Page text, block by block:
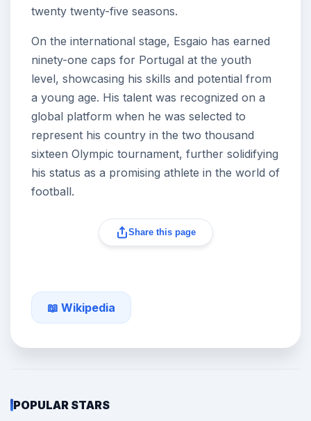
twenty twenty-five seasons.
On the international stage, Esgaio has earned
ninety-one caps for Portugal at the youth
level, showcasing his skills and potential from
a young age. His talent was recognized on a
global platform when he was selected to
represent his country in the two thousand
sixteen Olympic tournament, further solidifying
his status as a promising athlete in the world of
football.
Share this page
📖 Wikipedia
POPULAR STARS